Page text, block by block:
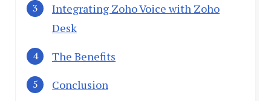
Integrating Zoho Voice with Zoho
Desk
The Benefits
Conclusion